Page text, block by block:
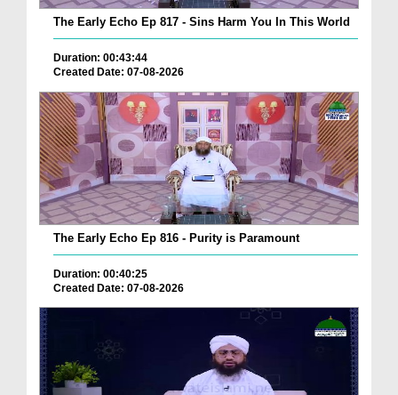
The Early Echo Ep 817 - Sins Harm You In This World
Duration: 00:43:44
Created Date: 07-08-2026
The Early Echo Ep 816 - Purity is Paramount
Duration: 00:40:25
Created Date: 07-08-2026